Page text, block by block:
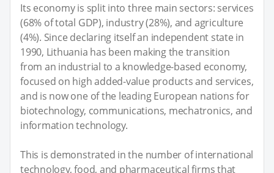
Its economy is split into three main sectors: services
(68% of total GDP), industry (28%), and agriculture
(4%). Since declaring itself an independent state in
1990, Lithuania has been making the transition
from an industrial to a knowledge-based economy,
focused on high added-value products and services,
and is now one of the leading European nations for
biotechnology, communications, mechatronics, and
information technology.
This is demonstrated in the number of international
technology, food, and pharmaceutical firms that